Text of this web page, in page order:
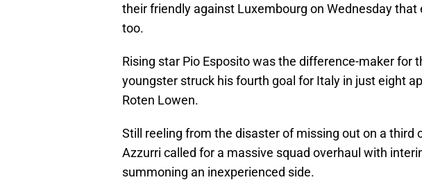
their friendly against Luxembourg on Wednesday that
too.
Rising star Pio Esposito was the difference-maker for
youngster struck his fourth goal for Italy in just eight
Roten Lowen.
Still reeling from the disaster of missing out on a third
Azzurri called for a massive squad overhaul with
summoning an inexperienced side.